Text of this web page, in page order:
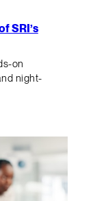
SRI’s
on
night-